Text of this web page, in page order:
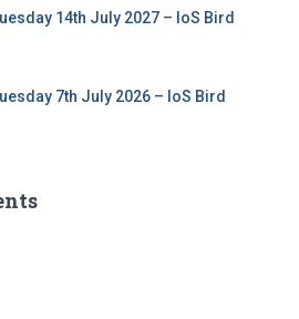
14th July 2027 – IoS Bird
7th July 2026 – IoS Bird